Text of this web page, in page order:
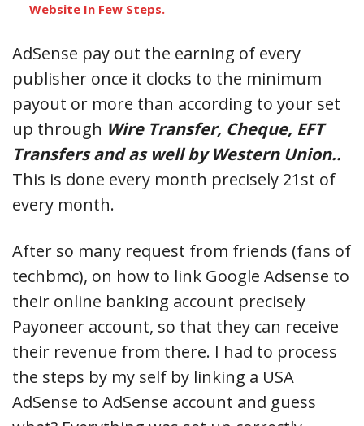
Website In Few Steps.
AdSense pay out the earning of every
publisher once it clocks to the minimum
payout or more than according to your set
up through Wire Transfer, Cheque, EFT
Transfers and as well by Western Union..
This is done every month precisely 21st of
every month.
After so many request from friends (fans of
techbmc), on how to link Google Adsense to
their online banking account precisely
Payoneer account, so that they can receive
their revenue from there. I had to process
the steps by my self by linking a USA
AdSense to AdSense account and guess